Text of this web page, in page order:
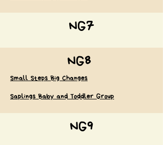
NG7
NG8
Small Steps Big Changes
Saplings Baby and Toddler Group
NG9